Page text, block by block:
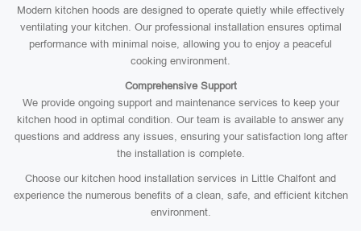
Modern kitchen hoods are designed to operate quietly while effectively
ventilating your kitchen. Our professional installation ensures optimal
performance with minimal noise, allowing you to enjoy a peaceful
cooking environment.
Comprehensive Support
We provide ongoing support and maintenance services to keep your
kitchen hood in optimal condition. Our team is available to answer any
questions and address any issues, ensuring your satisfaction long after
the installation is complete.
Choose our kitchen hood installation services in Little Chalfont and
experience the numerous benefits of a clean, safe, and efficient kitchen
environment.